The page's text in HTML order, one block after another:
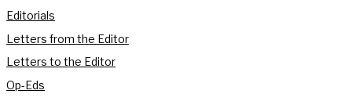
Editorials
Letters from the Editor
Letters to the Editor
Op-Eds